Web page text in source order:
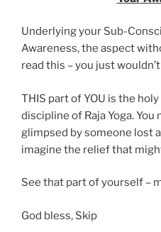
Underlying your Sub-
Awareness, the aspect
read this – you just
THIS part of YOU is the
discipline of Raja Yoga.
glimpsed by someone lost
imagine the relief that
See that part of yourself –
God bless, Skip